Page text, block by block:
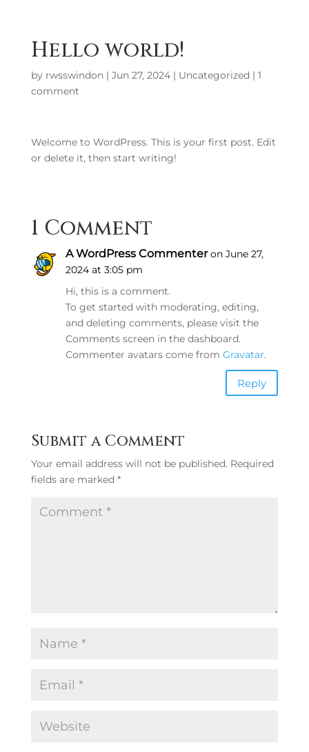
Hello world!
by rwsswindon| Jun 27, 2024| Uncategorized | 1
comment
Welcome to WordPress. This is your first post. Edit
or delete it, then start writing!
1 Comment
A WordPress Commenter on June 27,
2024 at 3:05 pm
Hi, this is a comment.
To get started with moderating, editing,
and deleting comments, please visit the
Comments screen in the dashboard.
Commenter avatars come from Gravatar.
Reply
Submit a Comment
Your email address will not be published. Required
fields are marked *